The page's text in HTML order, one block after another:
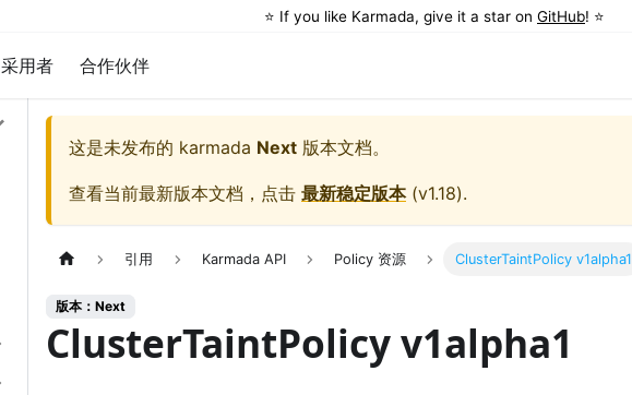
⭐️ If you like Karmada, give it a star on GitHub! ⭐️
采用者 合作伙伴
这是未发布的 karmada Next 版本文档。
查看当前最新版本文档，点击 最新稳定版本(v1.18).
引用 Karmada API Policy 资源 ClusterTaintPolicy v1alpha1
版本：Next
ClusterTaintPolicy v1alpha1